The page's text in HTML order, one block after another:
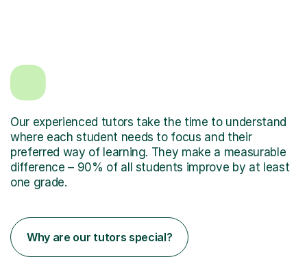
Our experienced tutors take the time to understand
where each student needs to focus and their
preferred way of learning. They make a measurable
difference – 90% of all students improve by at least
one grade.
Why are our tutors special?